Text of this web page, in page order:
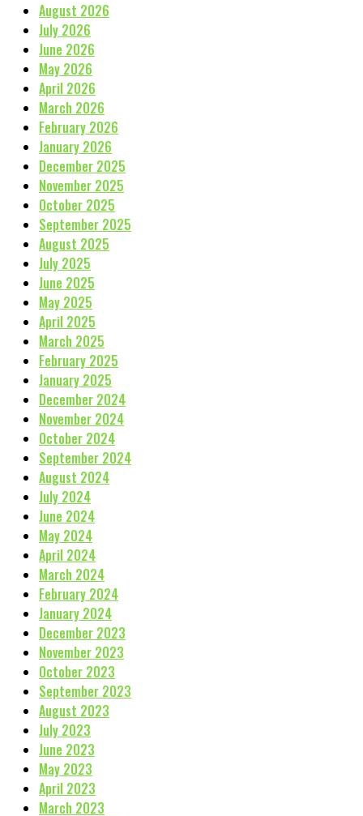
August 2026
July 2026
June 2026
May 2026
April 2026
March 2026
February 2026
January 2026
December 2025
November 2025
October 2025
September 2025
August 2025
July 2025
June 2025
May 2025
April 2025
March 2025
February 2025
January 2025
December 2024
November 2024
October 2024
September 2024
August 2024
July 2024
June 2024
May 2024
April 2024
March 2024
February 2024
January 2024
December 2023
November 2023
October 2023
September 2023
August 2023
July 2023
June 2023
May 2023
April 2023
March 2023